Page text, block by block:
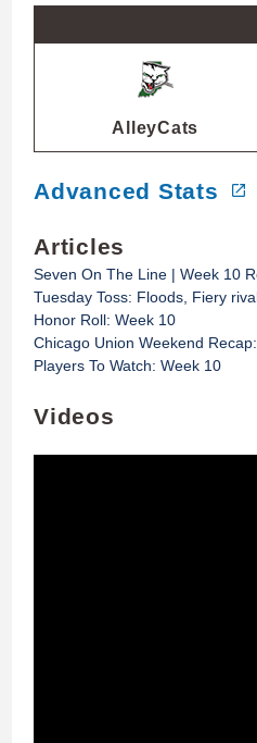
AlleyCats
Advanced Stats
Articles
Seven On The Line | Week 10
Tuesday Toss: Floods, Fiery
Honor Roll: Week 10
Chicago Union Weekend
Players To Watch: Week 10
Videos